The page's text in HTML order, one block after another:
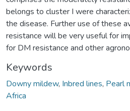
belongs to cluster I were
the disease. Further use of these
resistance will be very useful for
for DM resistance and other
Keywords
Downy mildew, Inbred lines, Pearl
Africa